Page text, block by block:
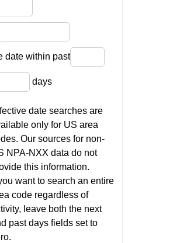
date within past
days
date searches are
only for US area
Our sources for non-
NPA-NXX data do not
this information.
want to search an entire
code regardless of
leave both the next
past days fields set to